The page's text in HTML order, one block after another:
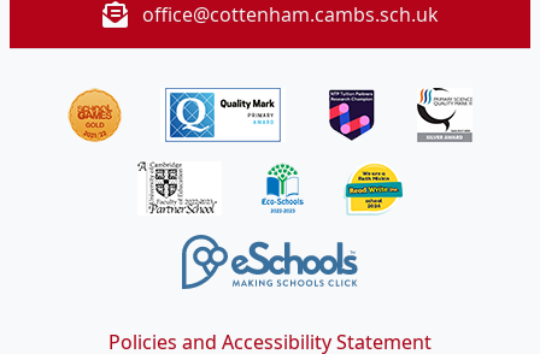
office@cottenham.cambs.sch.uk
Policies and Accessibility Statement